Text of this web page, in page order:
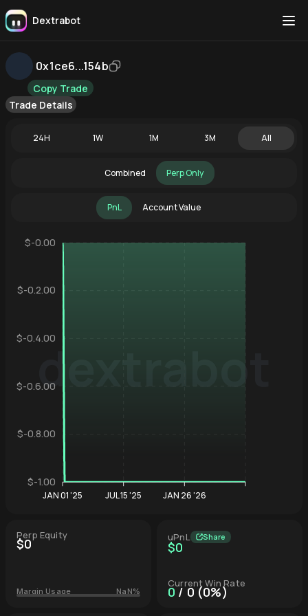
Dextrabot
0x1ce6...154b
Copy Trade
Trade Details
Perp Equity
$0
Margin Usage NaN%
uPnL Share
$0
Current Win Rate
0/ 0 (0%)
24H 1W 1M 3M All
Combined Perp Only
PnL Account Value
dextrabot
$-0.00
$-0.2.00
$-0.4.00
$-0.6.00
$-0.8.00
$-1.00
JAN 01 '25 JUL 15 '25 JAN 26 '26